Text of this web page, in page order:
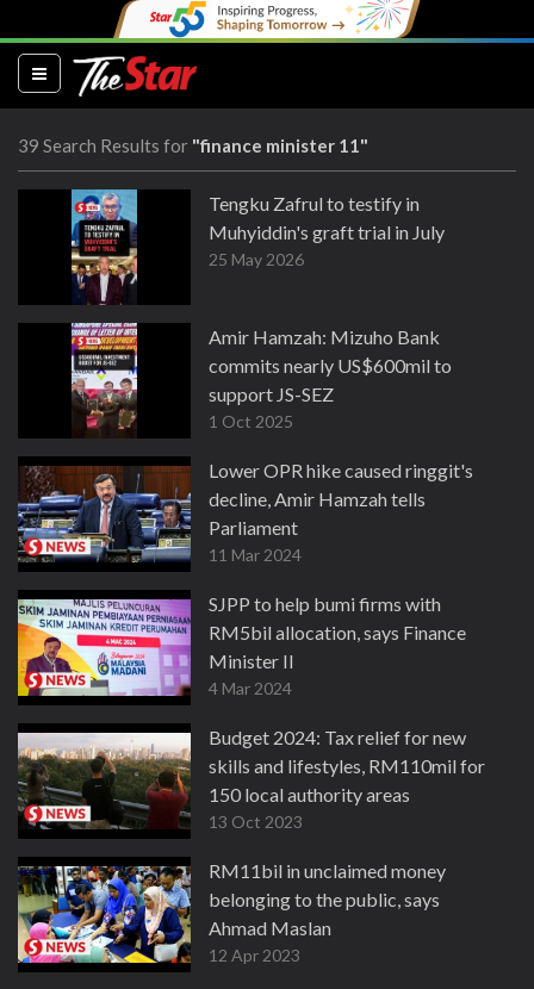
(current)
39 Search Results for "finance minister 11"
Tengku Zafrul to testify in
Muhyiddin's graft trial in July
25 May 2026
Amir Hamzah: Mizuho Bank
commits nearly US$600mil to
support JS-SEZ
1 Oct 2025
Lower OPR hike caused ringgit's
decline, Amir Hamzah tells
Parliament
11 Mar 2024
SJPP to help bumi firms with
RM5bil allocation, says Finance
Minister II
4 Mar 2024
Budget 2024: Tax relief for new
skills and lifestyles, RM110mil for
150 local authority areas
13 Oct 2023
RM11bil in unclaimed money
belonging to the public, says
Ahmad Maslan
12 Apr 2023